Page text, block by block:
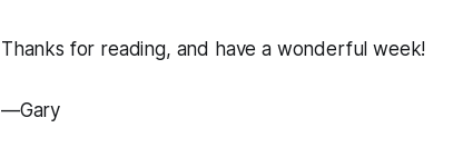
Thanks for reading, and have a wonderful week!
—Gary